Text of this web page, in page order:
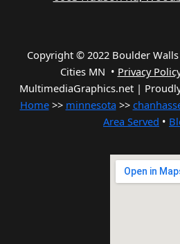
Copyright © 2022 Boulder
Cities MN • Privacy
MultimediaGraphics.net |
Home>> minnesota >>
Area Served •